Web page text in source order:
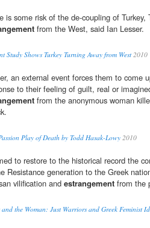
is some risk of the de-coupling of Turkey,
from the West, said Ian Lesser.
Study Shows Turkey Turning Away from West2010
an external event forces them to come
to their feeling of guilt, real or
from the anonymous woman
Play of Death by Todd Hasak-Lowy2010
to restore to the historical record the
Resistance generation to the Greek
vilification and estrangement from the
and the Woman: Just Warriors and Greek Feminist